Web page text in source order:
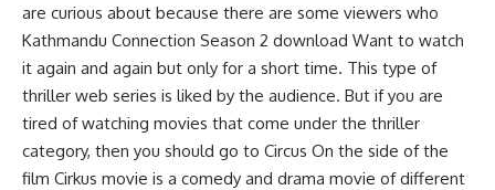
are curious about because there are some viewers who
Kathmandu Connection Season 2 download Want to watch
it again and again but only for a short time. This type of
thriller web series is liked by the audience. But if you are
tired of watching movies that come under the thriller
category, then you should go to Circus On the side of the
film Cirkus movie is a comedy and drama movie of different